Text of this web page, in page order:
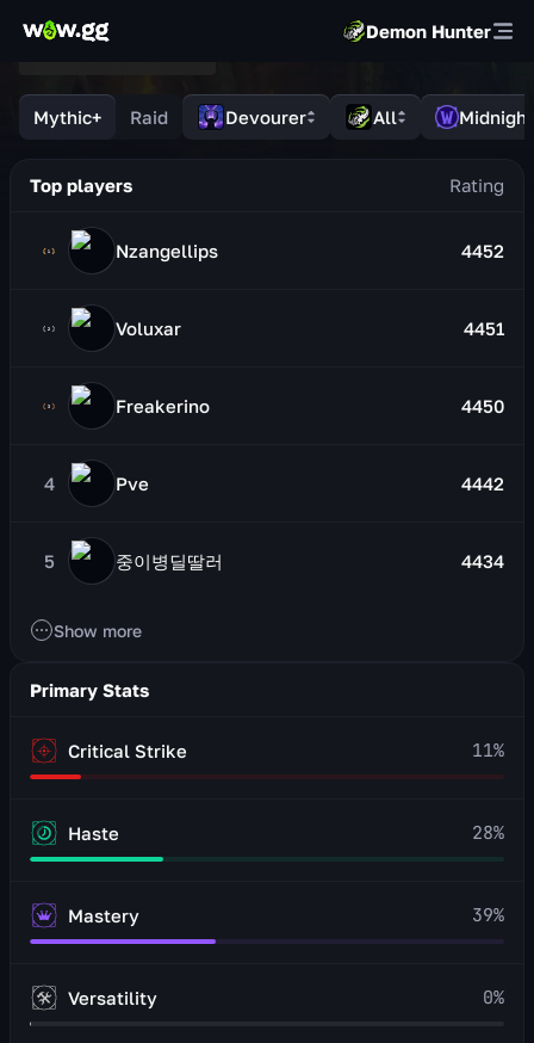
Demon Hunter
Mythic+ Raid Devourer All Midnight
Top players
Nzangellips 4452
Voluxar 4451
Freakerino 4450
4 Pve 4442
5 중이병딜딸러 4434
Show more
Primary Stats
Critical Strike 11%
Haste 28%
Mastery 39%
Versatility 0%